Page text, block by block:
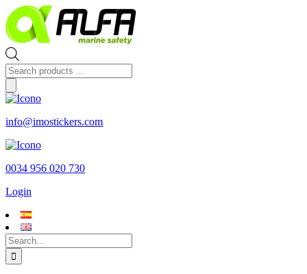
Skip
to
content
Products
search
info@imostickers.com
0034 956 020 730
Login
Search
for: